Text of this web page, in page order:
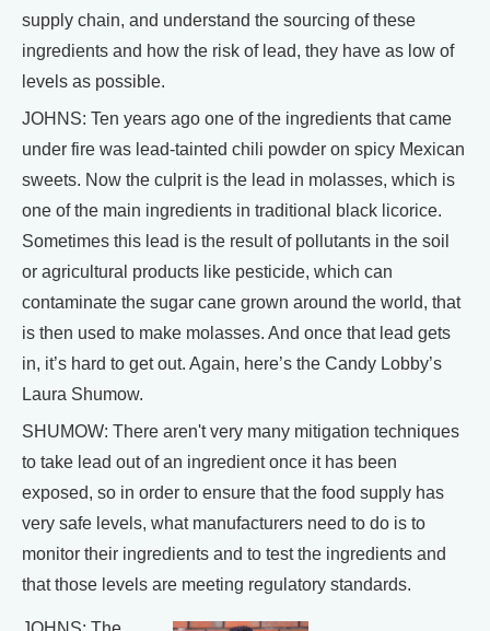
supply chain, and understand the sourcing of these
ingredients and how the risk of lead, they have as low of
levels as possible.
JOHNS: Ten years ago one of the ingredients that came
under fire was lead-tainted chili powder on spicy Mexican
sweets. Now the culprit is the lead in molasses, which is
one of the main ingredients in traditional black licorice.
Sometimes this lead is the result of pollutants in the soil
or agricultural products like pesticide, which can
contaminate the sugar cane grown around the world, that
is then used to make molasses. And once that lead gets
in, it’s hard to get out. Again, here’s the Candy Lobby’s
Laura Shumow.
SHUMOW: There aren't very many mitigation techniques
to take lead out of an ingredient once it has been
exposed, so in order to ensure that the food supply has
very safe levels, what manufacturers need to do is to
monitor their ingredients and to test the ingredients and
that those levels are meeting regulatory standards.